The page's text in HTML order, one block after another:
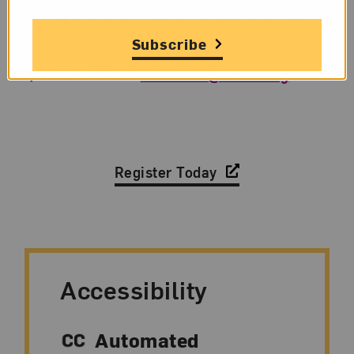
Hop online and follow the instructions to
join the conversation Friday at 5 p.m. (ET).
Questions? Emaileducation@nmwa.org.
Register Today
Accessibility
Automated
Subscribe